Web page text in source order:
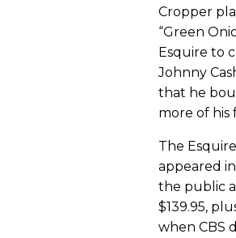
Cropper
“Green
Esquire to
Johnny
that he
more of his
The
appeared
the public
$139.95,
when CBS